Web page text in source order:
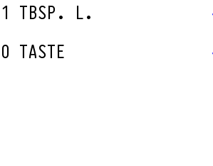
1 TBSP. L.
TASTE